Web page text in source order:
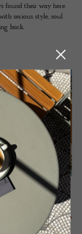
found their way here.
serious style, soul
back.
simplicity meets